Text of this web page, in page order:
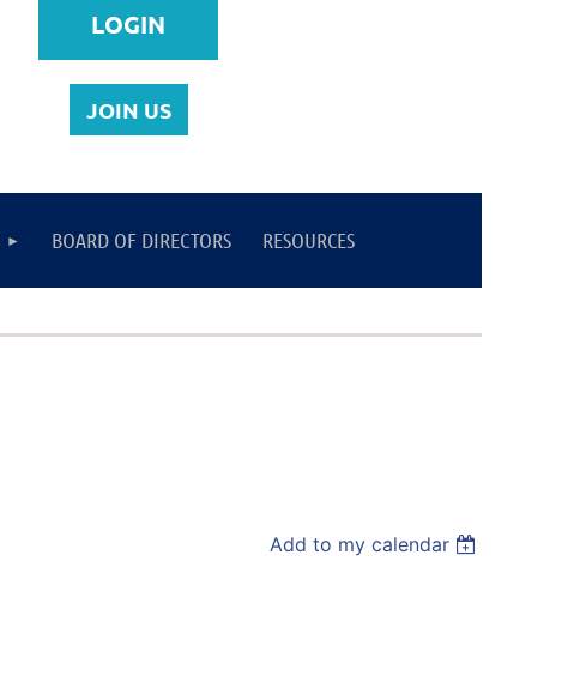
Log in
JOIN US
BOARD OF DIRECTORS RESOURCES
Add to my calendar